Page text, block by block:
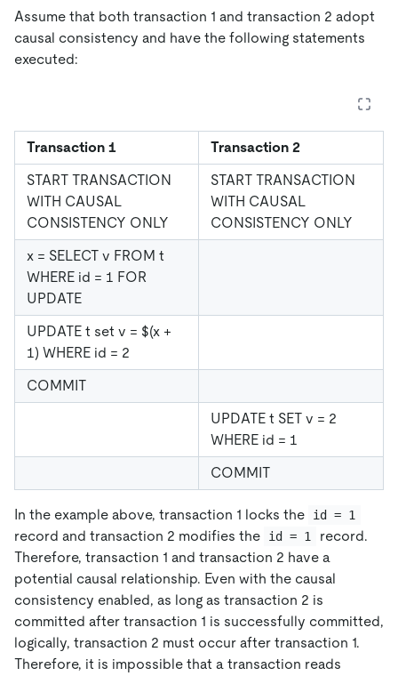
Assume that both transaction 1 and transaction 2 adopt
causal consistency and have the following statements
executed:
Transaction 1
Transaction 2
START TRANSACTION
WITH CAUSAL
CONSISTENCY ONLY
START TRANSACTION
WITH CAUSAL
CONSISTENCY ONLY
x = SELECT v FROM t
WHERE id = 1 FOR
UPDATE
UPDATE t set v = $(x +
1) WHERE id = 2
COMMIT
UPDATE t SET v = 2
WHERE id = 1
COMMIT
In the example above, transaction 1 locks the id = 1
record and transaction 2 modifies the id = 1
record.
Therefore, transaction 1 and transaction 2 have a
potential causal relationship. Even with the causal
consistency enabled, as long as transaction 2 is
committed after transaction 1 is successfully committed,
logically, transaction 2 must occur after transaction 1.
Therefore, it is impossible that a transaction reads